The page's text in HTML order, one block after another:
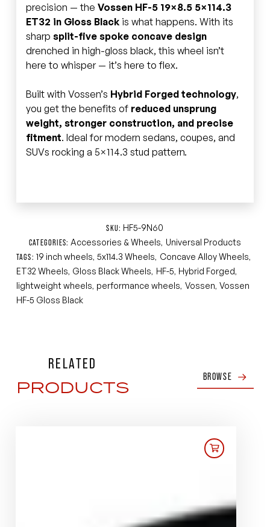
precision — the Vossen HF-5 19×8.5 5×114.3
ET32 in Gloss Blackis what happens. With its
sharp split-five spoke concave design
drenched in high-gloss black, this wheel isn’t
here to whisper — it’s here to flex.
Built with Vossen’s Hybrid Forged technology,
you get the benefits of reduced unsprung
weight, stronger construction, and precise
fitment. Ideal for modern sedans, coupes, and
SUVs rocking a 5×114.3 stud pattern.
SKU: HF5-9N60
CATEGORIES:Accessories & Wheels, Universal Products
TAGS:19 inch wheels,5x114.3 Wheels, Concave Alloy Wheels,
ET32 Wheels, Gloss Black Wheels, HF-5, Hybrid Forged,
lightweight wheels, performance wheels, Vossen,Vossen
HF-5 Gloss Black
RELATED
PRODUCTS BROWSE